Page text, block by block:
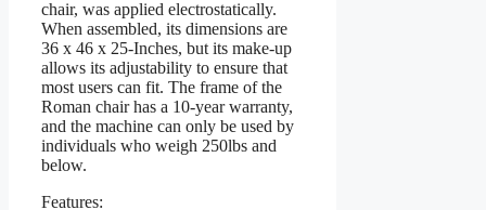
chair, was applied electrostatically.
When assembled, its dimensions are
36 x 46 x 25-Inches, but its make-up
allows its adjustability to ensure that
most users can fit. The frame of the
Roman chair has a 10-year warranty,
and the machine can only be used by
individuals who weigh 250lbs and
below.
Features: